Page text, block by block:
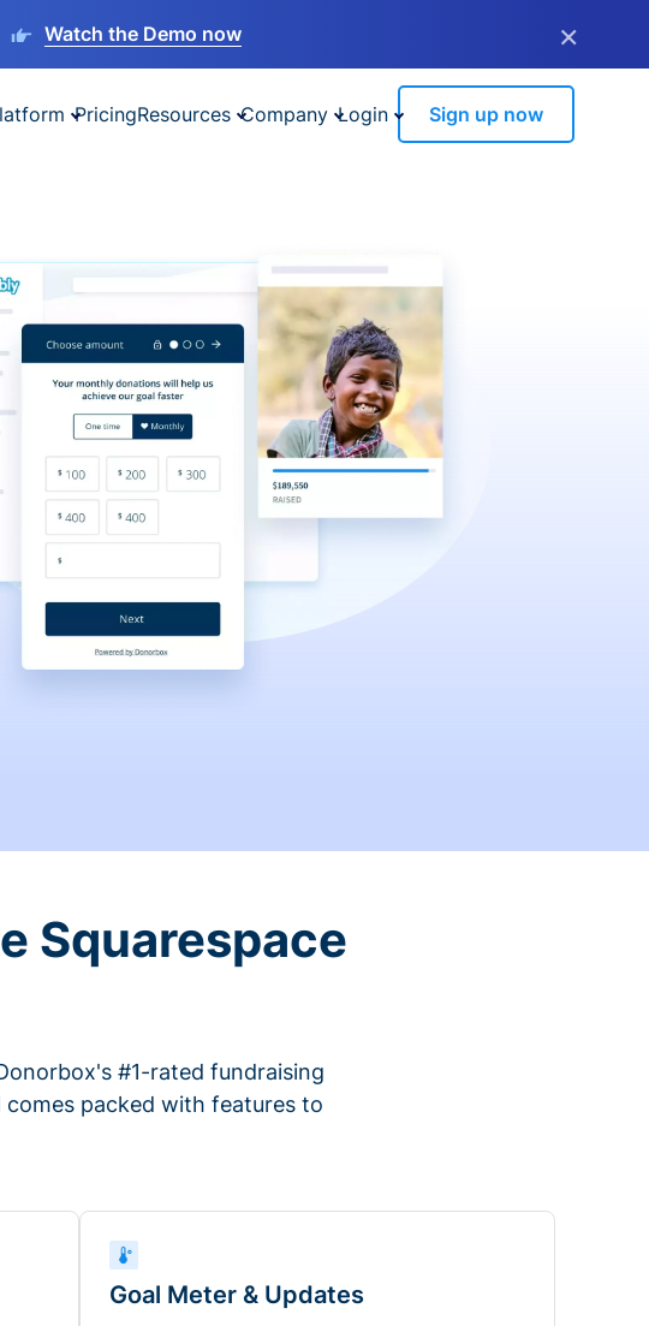
Watch the Demo now ×
PricingResources Company Login Sign up now
Squarespace
#1-rated fundraising
packed with features to
Goal Meter & Updates